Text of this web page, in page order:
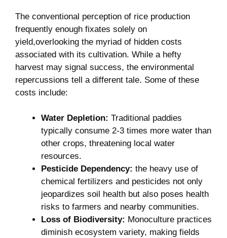
The conventional perception of rice ⁤production
frequently⁣ enough ​fixates solely on
yield,overlooking ⁤the ‍myriad of hidden costs
associated with ⁤its⁢ cultivation. ⁣While‍ a hefty
harvest may signal success, ⁢the environmental
repercussions⁢ tell a different tale. Some of⁤ these
costs ​include:
Water⁤ Depletion: Traditional paddies
⁤typically⁣ consume​ 2-3 times more water ⁣than
other ⁢crops, threatening⁣ local‍ water
resources.
Pesticide Dependency: the ⁣heavy ⁣use ⁣of
chemical fertilizers and pesticides not only
jeopardizes soil health but also poses health
risks to ‍farmers and nearby communities.
Loss of ⁤Biodiversity: Monoculture practices⁤
diminish‍ ecosystem variety, making fields ​